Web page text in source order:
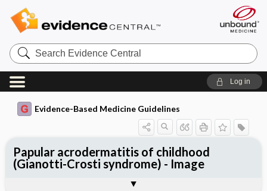
Search
Evidence
Central
Log in
Evidence-Based Medicine Guidelines
Papular acrodermatitis of childhood
(Gianotti-Crosti syndrome) - Image